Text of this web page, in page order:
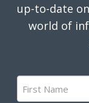
up-to-date
world of
First
Name